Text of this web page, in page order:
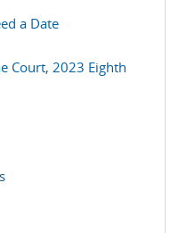
a Date
Court, 2023 Eighth